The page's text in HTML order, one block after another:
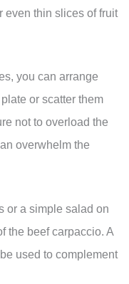
even thin slices of fruit
you can arrange
or scatter them
not to overload the
overwhelm the
or a simple salad on
the beef carpaccio. A
used to complement